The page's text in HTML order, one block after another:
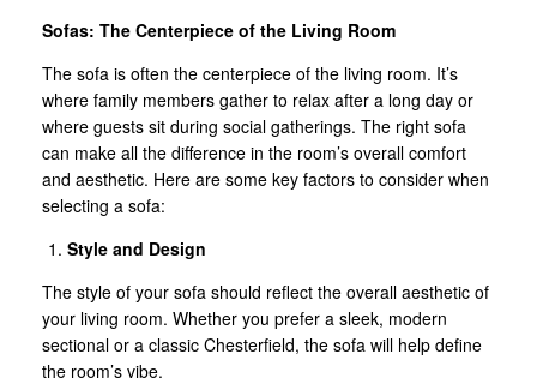
Sofas: The Centerpiece of the Living Room
The sofa is often the centerpiece of the living room. It’s
where family members gather to relax after a long day or
where guests sit during social gatherings. The right sofa
can make all the difference in the room’s overall comfort
and aesthetic. Here are some key factors to consider when
selecting a sofa:
Style and Design
The style of your sofa should reflect the overall aesthetic of
your living room. Whether you prefer a sleek, modern
sectional or a classic Chesterfield, the sofa will help define
the room’s vibe.